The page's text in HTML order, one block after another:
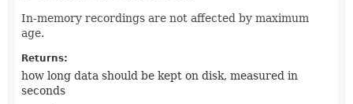
In-memory recordings are not affected by maximum
age.
Returns:
how long data should be kept on disk, measured in
seconds